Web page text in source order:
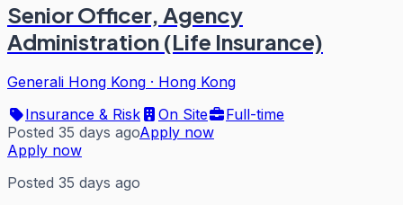
Senior Officer, Agency
Administration (Life Insurance)
Generali Hong Kong · Hong Kong
Insurance & Risk
On Site
Full-time
Posted 35 days agoApply now
Apply now
Posted 35 days ago